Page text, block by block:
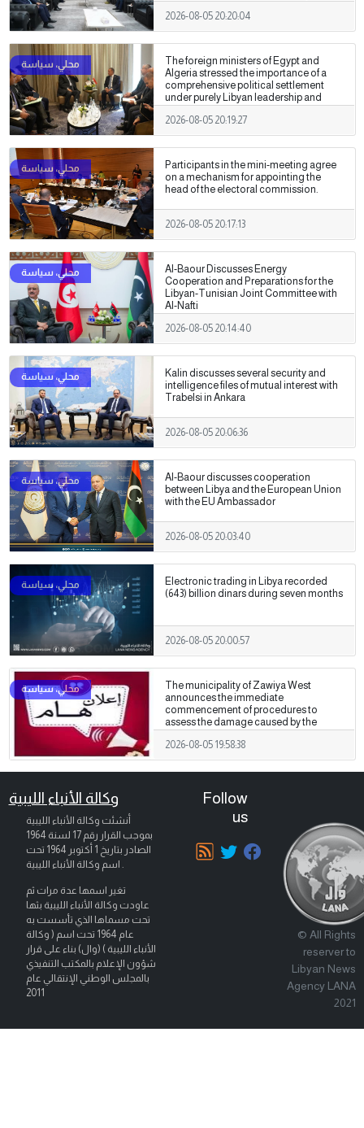
2026-08-05 20:20:04
The foreign ministers of Egypt and
Algeria stressed the importance of a
comprehensive political settlement
under purely Libyan leadership and
ownership.
2026-08-05 20:19:27
Participants in the mini-meeting agree
on a mechanism for appointing the
head of the electoral commission.
2026-08-05 20:17:13
Al-Baour Discusses Energy
Cooperation and Preparations for the
Libyan-Tunisian Joint Committee with
Al-Nafti
2026-08-05 20:14:40
Kalin discusses several security and
intelligence files of mutual interest with
Trabelsi in Ankara
2026-08-05 20:06:36
Al-Baour discusses cooperation
between Libya and the European Union
with the EU Ambassador
2026-08-05 20:03:40
Electronic trading in Libya recorded
(643) billion dinars during seven months
2026-08-05 20:00:57
The municipality of Zawiya West
announces the immediate
commencement of procedures to
assess the damage caused by the
recent clashes.
2026-08-05 19:58:38
وكالة الأنباء الليبية
أنشئت وكالة الأنباء الليبية
بموجب القرار رقم 17 لسنة 1964
الصادر بتاريخ 1 أكتوبر 1964
تحت
تغير اسمها عدة مرات ثم
عاودت وكالة الأنباء الليبية بثها
تحت مسماها الذي تأسست به
عام 1964 تحت اسم ( وكالة
الأنباء الليبية ) (وال) بناء على قرار
شؤون الإعلام بالمكتب التنفيذي
بالمجلس الوطني الإنتقالي عام
2011
Follow
us
© All Rights
reserver to
Libyan News
Agency LANA
2021